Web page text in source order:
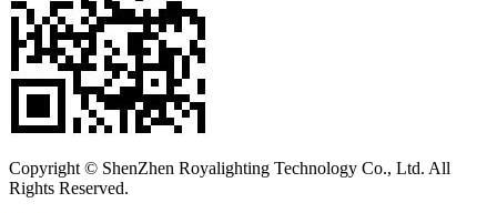
Copyright © ShenZhen Royalighting Technology Co., Ltd. All
Rights Reserved.